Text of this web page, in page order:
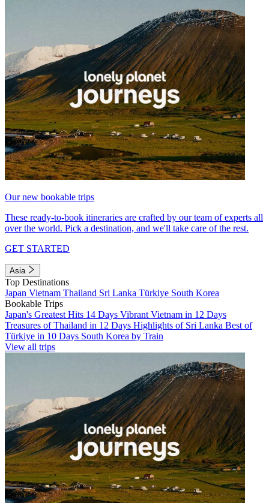
Our new bookable trips
These ready-to-book itineraries are crafted by our team of experts all
over the world. Pick a destination, and we'll take care of the rest.
GET STARTED
Asia
Top Destinations
Japan Vietnam Thailand Sri Lanka Türkiye South Korea
Bookable Trips
Japan's Greatest Hits 14 Days Vibrant Vietnam in 12 Days
Treasures of Thailand in 12 Days Highlights of Sri Lanka Best of
Türkiye in 10 Days South Korea by Train
View all trips